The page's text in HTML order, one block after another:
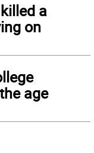
a
on
age